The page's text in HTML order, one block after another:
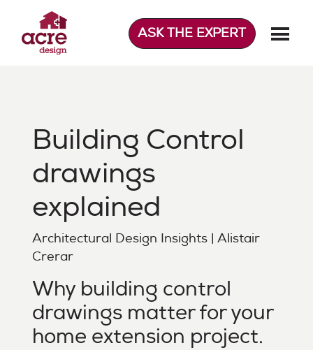
content
ASK THE EXPERT
Building Control
drawings
explained
Architectural Design Insights | Alistair
Crerar
Why building control
drawings matter for your
home extension project.